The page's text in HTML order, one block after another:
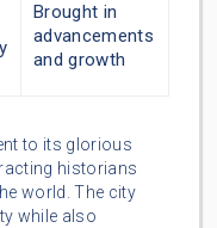
Brought in
advancements
and growth
to its glorious
historians
world. The city
while also